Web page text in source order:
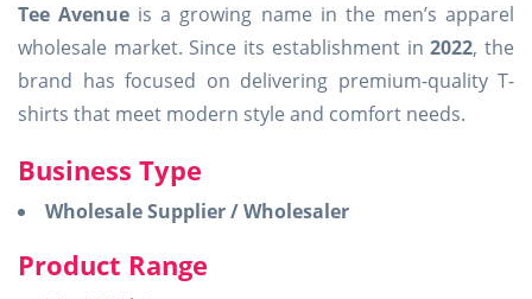
Tee Avenue is a growing name in the men’s apparel
wholesale market. Since its establishment in2022, the
brand has focused on delivering premium-quality T-
shirts that meet modern style and comfort needs.
Business Type
Wholesale Supplier / Wholesaler
Product Range